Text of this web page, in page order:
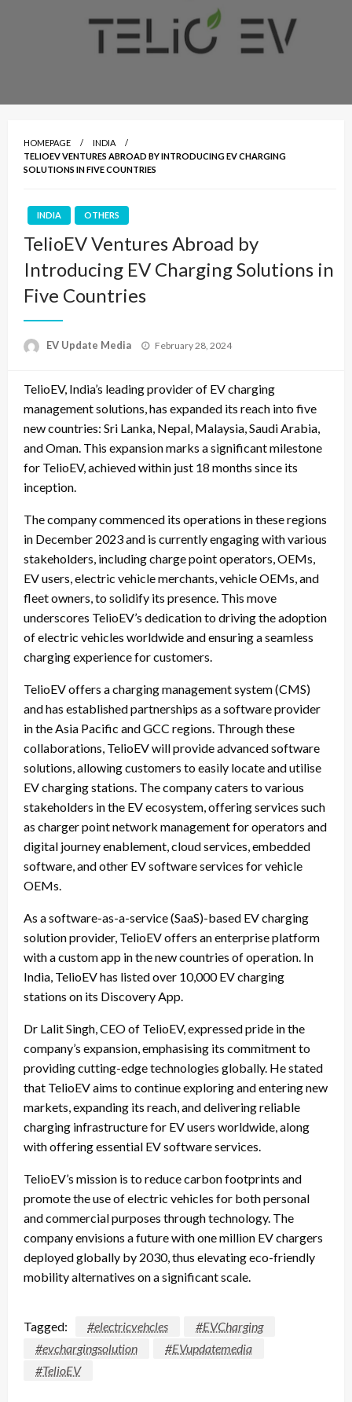
HOMEPAGE
INDIA
TELIOEV VENTURES ABROAD BY INTRODUCING EV CHARGING
SOLUTIONS IN FIVE COUNTRIES
INDIA OTHERS
TelioEV Ventures Abroad by
Introducing EV Charging Solutions in
Five Countries
EV Update Media
Posted
February 28, 2024
TelioEV, India’s leading provider of EV charging
management solutions, has expanded its reach into five
new countries: Sri Lanka, Nepal, Malaysia, Saudi Arabia,
and Oman. This expansion marks a significant milestone
for TelioEV, achieved within just 18 months since its
inception.
The company commenced its operations in these regions
in December 2023 and is currently engaging with various
stakeholders, including charge point operators, OEMs,
EV users, electric vehicle merchants, vehicle OEMs, and
fleet owners, to solidify its presence. This move
underscores TelioEV’s dedication to driving the adoption
of electric vehicles worldwide and ensuring a seamless
charging experience for customers.
TelioEV offers a charging management system (CMS)
and has established partnerships as a software provider
in the Asia Pacific and GCC regions. Through these
collaborations, TelioEV will provide advanced software
solutions, allowing customers to easily locate and utilise
EV charging stations. The company caters to various
stakeholders in the EV ecosystem, offering services such
as charger point network management for operators and
digital journey enablement, cloud services, embedded
software, and other EV software services for vehicle
OEMs.
As a software-as-a-service (SaaS)-based EV charging
solution provider, TelioEV offers an enterprise platform
with a custom app in the new countries of operation. In
India, TelioEV has listed over 10,000 EV charging
stations on its Discovery App.
Dr Lalit Singh, CEO of TelioEV, expressed pride in the
company’s expansion, emphasising its commitment to
providing cutting-edge technologies globally. He stated
that TelioEV aims to continue exploring and entering new
markets, expanding its reach, and delivering reliable
charging infrastructure for EV users worldwide, along
with offering essential EV software services.
TelioEV’s mission is to reduce carbon footprints and
promote the use of electric vehicles for both personal
and commercial purposes through technology. The
company envisions a future with one million EV chargers
deployed globally by 2030, thus elevating eco-friendly
mobility alternatives on a significant scale.
Tagged: #electricvehcles
#EVCharging
#evchargingsolution
#EVupdatemedia
#TelioEV